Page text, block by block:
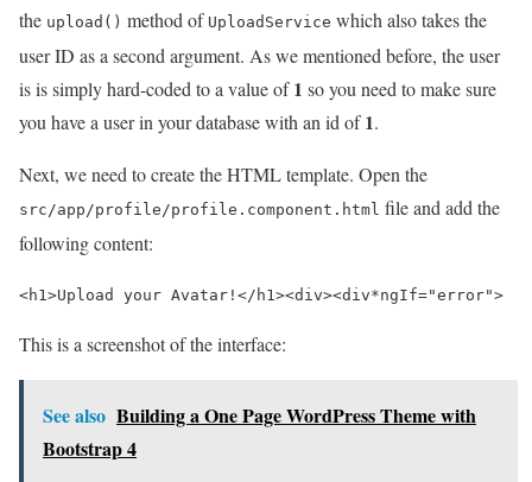
the upload() method of UploadService which also takes the
user ID as a second argument. As we mentioned before, the user
is is simply hard-coded to a value of1 so you need to make sure
you have a user in your database with an id of1.
Next, we need to create the HTML template. Open the
src/app/profile/profile.component.html file and add the
following content:
<h1>Upload your Avatar! </h1><div><div*ngIf="error">
This is a screenshot of the interface:
See also Building a One Page WordPress Theme with
Bootstrap 4